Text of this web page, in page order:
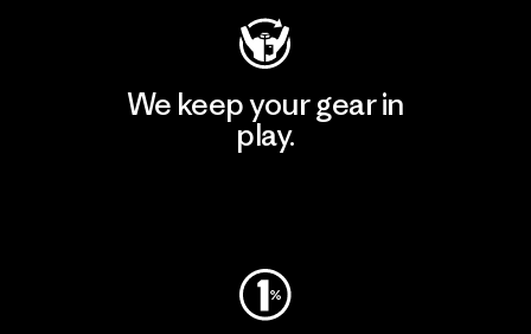
We keep your gear in
play.